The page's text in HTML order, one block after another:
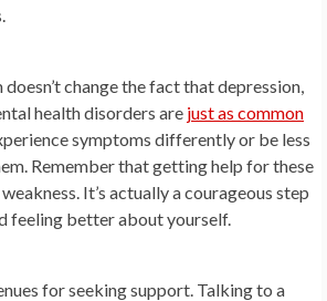
change the fact that depression,
health disorders are just as common
symptoms differently or be less
Remember that getting help for these
It’s actually a courageous step
feeling better about yourself.
for seeking support. Talking to a